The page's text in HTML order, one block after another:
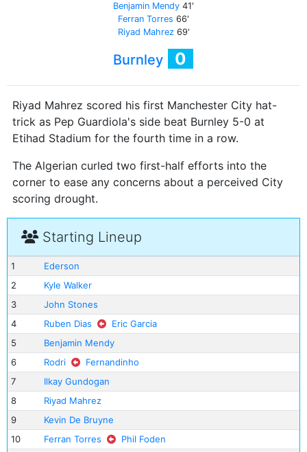
Benjamin Mendy 41'
Ferran Torres 66'
Riyad Mahrez69'
Burnley 0
Riyad Mahrez scored his first Manchester City hat-
trick as Pep Guardiola's side beat Burnley 5-0 at
Etihad Stadium for the fourth time in a row.
The Algerian curled two first-half efforts into the
corner to ease any concerns about a perceived City
scoring drought.
Starting Lineup
1
Ederson
2
Kyle Walker
3
John Stones
4
Ruben Dias
Eric Garcia
5
Benjamin Mendy
6
Rodri
Fernandinho
7
Ilkay Gundogan
8
Riyad Mahrez
9
Kevin De Bruyne
10
Ferran Torres
Phil Foden